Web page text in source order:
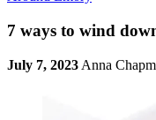
7 ways to wind
July 7, 2023 Anna